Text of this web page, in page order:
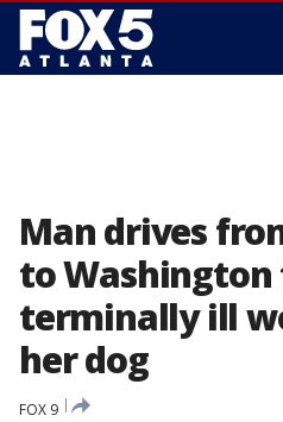
Man drives
to
terminally ill
her dog
FOX 9